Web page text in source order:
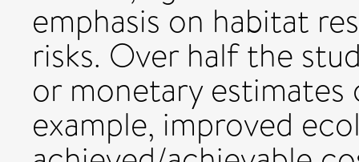
emphasis on habitat
risks. Over half the
or monetary
example, improved